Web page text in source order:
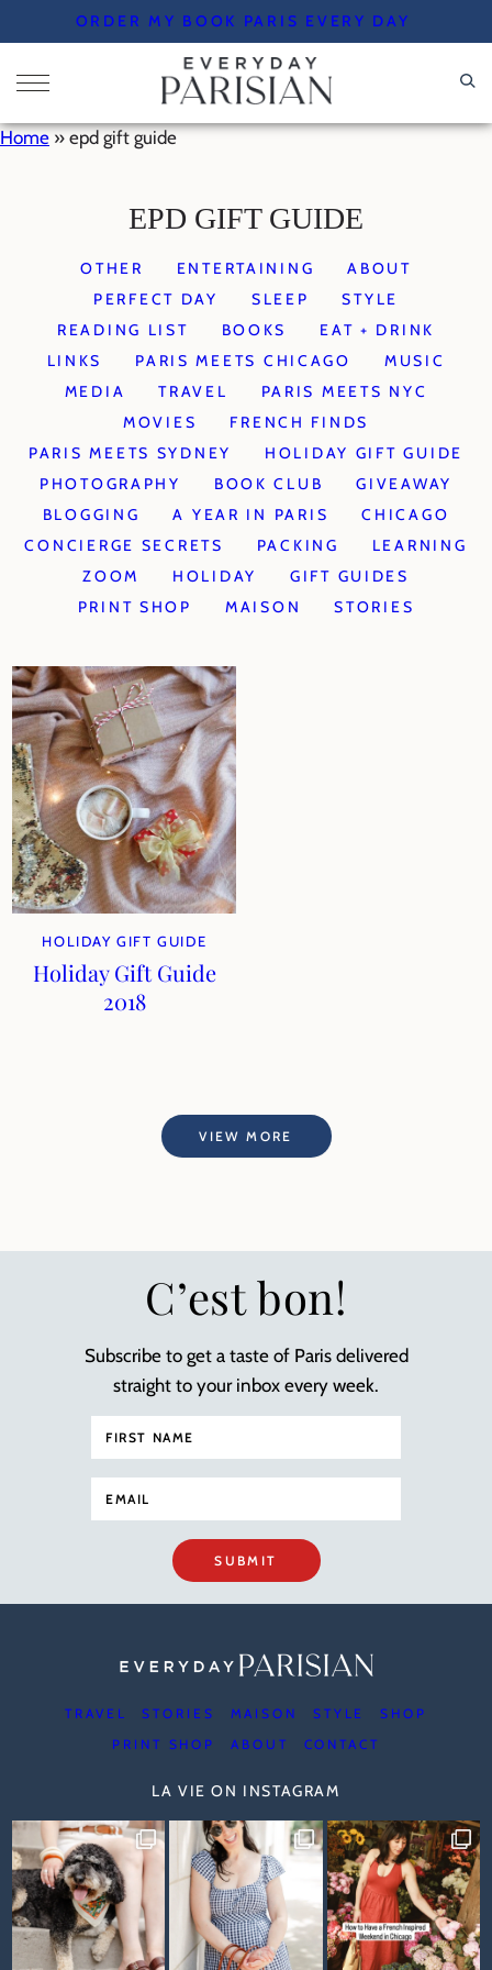
to
content
ORDER MY BOOK PARIS EVERY DAY
Home » epd gift guide
EPD GIFT GUIDE
OTHER ENTERTAINING
ABOUT
PERFECT DAY
SLEEP
STYLE
READING LIST
BOOKS
EAT + DRINK
LINKS
PARIS MEETS CHICAGO
MUSIC
MEDIA
TRAVEL
PARIS MEETS NYC
MOVIES
FRENCH FINDS
PARIS MEETS SYDNEY
HOLIDAY GIFT GUIDE
PHOTOGRAPHY
BOOK CLUB
GIVEAWAY
BLOGGING
A YEAR IN PARIS
CHICAGO
CONCIERGE SECRETS
PACKING
LEARNING
ZOOM
HOLIDAY
GIFT GUIDES
PRINT SHOP
MAISON STORIES
HOLIDAY GIFT GUIDE
Holiday Gift Guide
2018
VIEW MORE
C’est bon!
Subscribe to get a taste of Paris delivered
straight to your inbox every week.
SUBMIT
TRAVEL STORIES MAISON STYLE
SHOP
PRINT SHOP
ABOUT CONTACT
LA VIE ON INSTAGRAM